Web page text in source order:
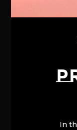
In